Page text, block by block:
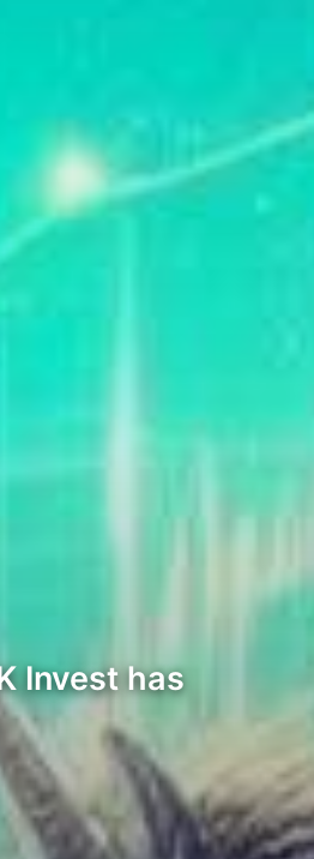
Invest has